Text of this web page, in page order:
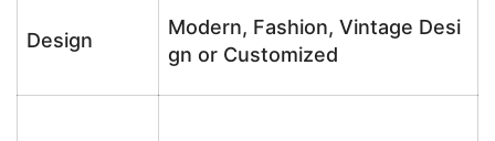
Design
Modern, Fashion, Vintage Desi
gn or Customized